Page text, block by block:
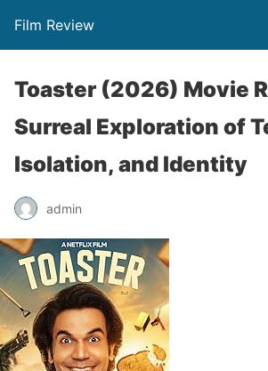
Film Review
Toaster (2026) Movie
Surreal Exploration of
Isolation, and Identity
admin